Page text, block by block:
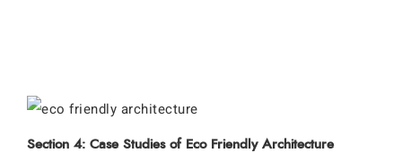
Section 4: Case Studies of Eco Friendly Architecture